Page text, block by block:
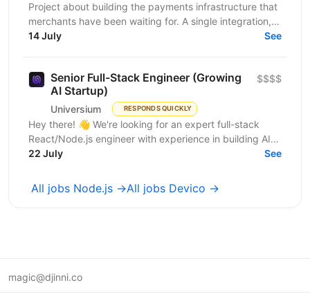
Project about building the payments infrastructure that
merchants have been waiting for. A single integration,
intelligent routing, and the kind of...
14 July See
Senior Full-Stack Engineer (Growing
AI Startup)
Universium RESPONDS QUICKLY
$$$$
Hey there! 👋 We're looking for an expert full-stack
React/Node.js engineer with experience in building AI
tools to join our growing team! We're working on...
22 July See
All jobs Node.js →All jobs Devico →
magic@djinni.co